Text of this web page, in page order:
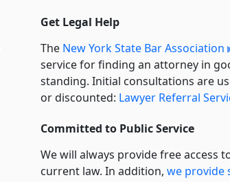
Get Legal Help
The New York State Bar Association
service for finding an attorney in
standing. Initial consultations are
or discounted: Lawyer Referral
Committed to Public Service
We will always provide free access
current law. In addition, we provide